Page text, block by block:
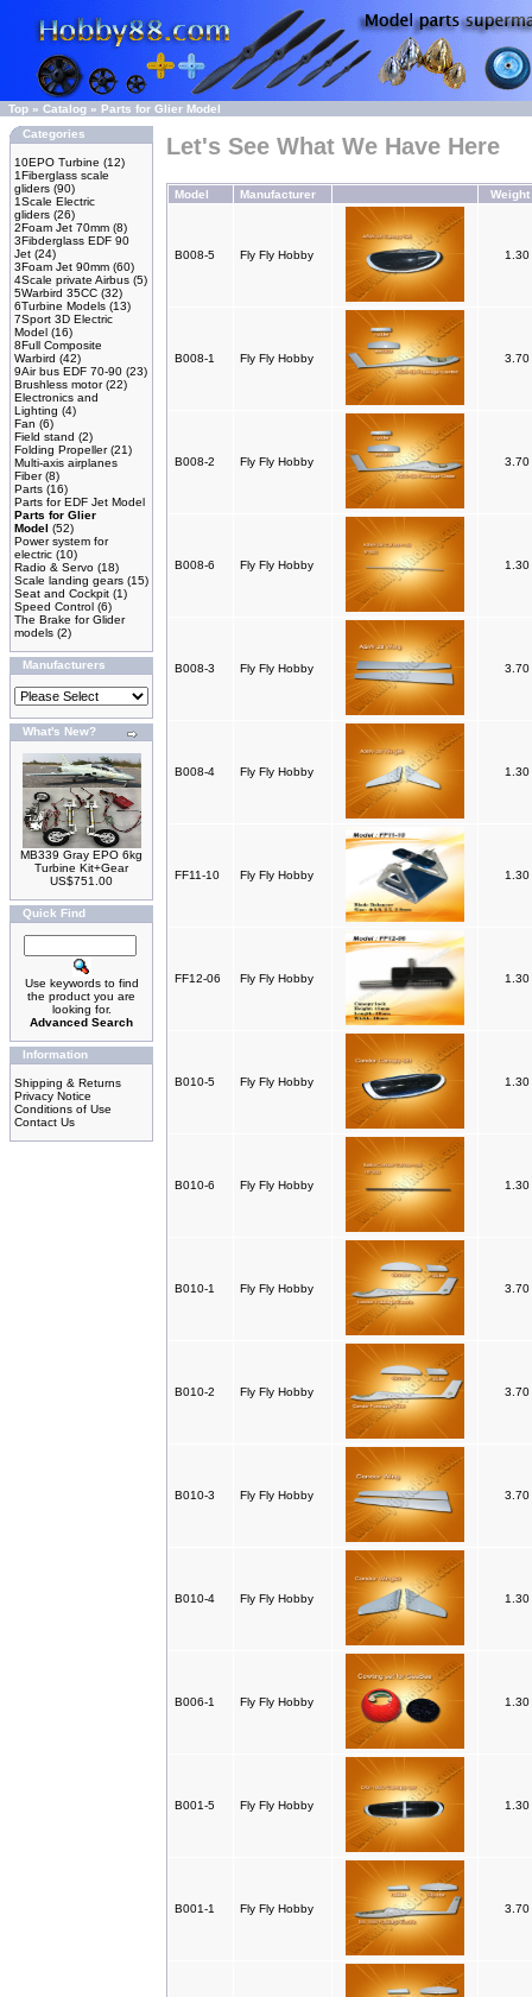
Top » Catalog » Parts for Glier Model
Categories
10EPO Turbine (12)
1Fiberglass scale
gliders (90)
1Scale Electric
gliders (26)
2Foam Jet 70mm (8)
3Fibderglass EDF 90
Jet (24)
3Foam Jet 90mm (60)
4Scale private Airbus (5)
5Warbird 35CC (32)
6Turbine Models (13)
7Sport 3D Electric
Model (16)
8Full Composite
Warbird (42)
9Air bus EDF 70-90 (23)
Brushless motor(22)
Electronics and
Lighting (4)
Fan (6)
Field stand (2)
Folding Propeller(21)
Multi-axis airplanes
Fiber(8)
Parts (16)
Parts for EDF Jet Model
Parts for Glier
Model (52)
Power system for
electric (10)
Radio & Servo (18)
Scale landing gears (15)
Seat and Cockpit (1)
Speed Control (6)
The Brake for Glider
models (2)
Manufacturers
What's New?
MB339 Gray EPO 6kg
Turbine Kit+Gear
US$751.00
Quick Find
Use keywords to find
the product you are
looking for.
Advanced Search
Information
Shipping & Returns
Privacy Notice
Conditions of Use
Contact Us
Let's See What We Have Here
Model Manufacturer Weight
B008-5 Fly Fly Hobby 1.30
B008-1 Fly Fly Hobby 3.70
B008-2 Fly Fly Hobby 3.70
B008-6 Fly Fly Hobby 1.30
B008-3 Fly Fly Hobby 3.70
B008-4 Fly Fly Hobby 1.30
FF11-10 Fly Fly Hobby 1.30
FF12-06 Fly Fly Hobby 1.30
B010-5 Fly Fly Hobby 1.30
B010-6 Fly Fly Hobby 1.30
B010-1 Fly Fly Hobby 3.70
B010-2 Fly Fly Hobby 3.70
B010-3 Fly Fly Hobby 3.70
B010-4 Fly Fly Hobby 1.30
B006-1 Fly Fly Hobby 1.30
B001-5 Fly Fly Hobby 1.30
B001-1 Fly Fly Hobby 3.70